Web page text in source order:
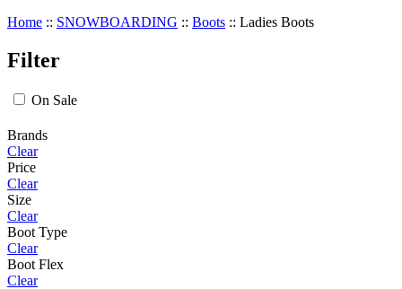
Home :: SNOWBOARDING :: Boots :: Ladies Boots
Filter
On Sale
Brands
Clear
Price
Clear
Size
Clear
Boot Type
Clear
Boot Flex
Clear